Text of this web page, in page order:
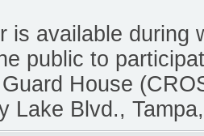
is available during
public to
House
Lake Blvd.,